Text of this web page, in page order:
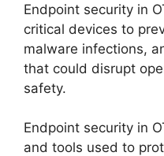
Endpoint security in
critical devices to
malware infections,
that could disrupt
safety.
Endpoint security in
and tools used to